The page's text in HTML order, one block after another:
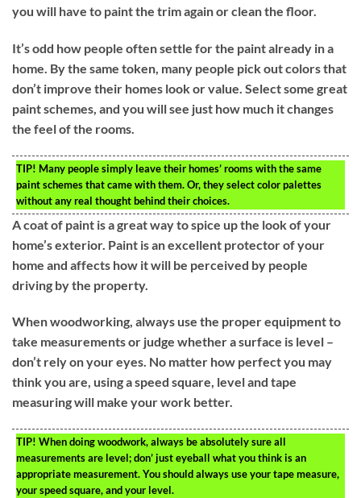
you will have to paint the trim again or clean the floor.
It’s odd how people often settle for the paint already in a
home. By the same token, many people pick out colors that
don’t improve their homes look or value. Select some great
paint schemes, and you will see just how much it changes
the feel of the rooms.
TIP! Many people simply leave their homes’ rooms with the same
paint schemes that came with them. Or, they select color palettes
without any real thought behind their choices.
A coat of paint is a great way to spice up the look of your
home’s exterior. Paint is an excellent protector of your
home and affects how it will be perceived by people
driving by the property.
When woodworking, always use the proper equipment to
take measurements or judge whether a surface is level –
don’t rely on your eyes. No matter how perfect you may
think you are, using a speed square, level and tape
measuring will make your work better.
TIP! When doing woodwork, always be absolutely sure all
measurements are level; don’ just eyeball what you think is an
appropriate measurement. You should always use your tape measure,
your speed square, and your level.